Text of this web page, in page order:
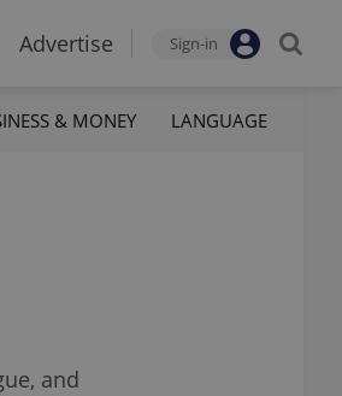
Advertise Sign-in
& MONEY LANGUAGE
and